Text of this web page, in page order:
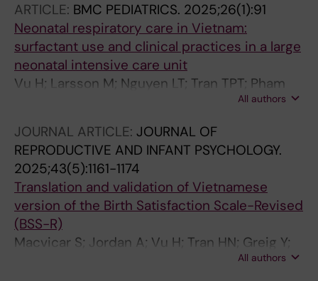
ARTICLE: BMC PEDIATRICS. 2025;26(1):91
Neonatal respiratory care in Vietnam:
surfactant use and clinical practices in a large
neonatal intensive care unit
Vu H; Larsson M; Nguyen LT; Tran TPT; Pham
PTT; Nguyen TK; Olson L; Nguyen AD;
Hook S
All authors
JOURNAL ARTICLE: JOURNAL OF
REPRODUCTIVE AND INFANT PSYCHOLOGY.
2025;43(5):1161-1174
Translation and validation of Vietnamese
version of the Birth Satisfaction Scale-Revised
(BSS-R)
Macvicar S; Jordan A; Vu H; Tran HN; Greig Y;
Nguyen HTT; Norris G; Martin CR; Martin CJH
All authors